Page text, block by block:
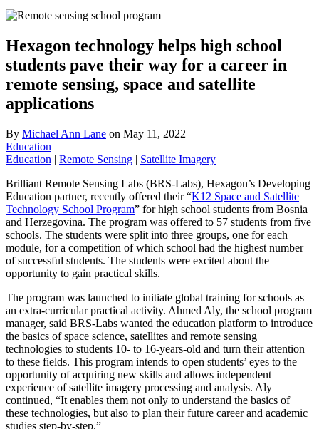
Hexagon technology helps high school
students pave their way for a career in
remote sensing, space and satellite
applications
By Michael Ann Lane on May 11, 2022
Education
Education | Remote Sensing | Satellite Imagery
Brilliant Remote Sensing Labs (BRS-Labs), Hexagon’s Developing
Education partner, recently offered their “K12 Space and Satellite
Technology School Program” for high school students from Bosnia
and Herzegovina. The program was offered to 57 students from five
schools. The students were split into three groups, one for each
module, for a competition of which school had the highest number
of successful students. The students were excited about the
opportunity to gain practical skills.
The program was launched to initiate global training for schools as
an extra-curricular practical activity. Ahmed Aly, the school program
manager, said BRS-Labs wanted the education platform to introduce
the basics of space science, satellites and remote sensing
technologies to students 10- to 16-years-old and turn their attention
to these fields. This program intends to open students’ eyes to the
opportunity of acquiring new skills and allows independent
experience of satellite imagery processing and analysis. Aly
continued, “It enables them not only to understand the basics of
these technologies, but also to plan their future career and academic
studies step-by-step.”